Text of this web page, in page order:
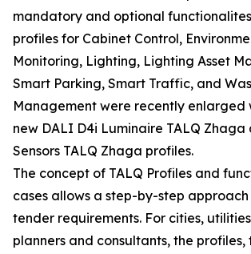
mandatory and optional
profiles for Cabinet Control,
Monitoring, Lighting, Lighting Asset
Smart Parking, Smart Traffic, and
Management were recently enlarged
new DALI D4i Luminaire TALQ Zhaga
Sensors TALQ Zhaga profiles.
The concept of TALQ Profiles and
cases allows a step-by-step
tender requirements. For cities,
planners and consultants, the profiles,